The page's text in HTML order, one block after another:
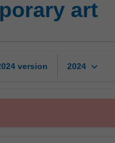
Digital
art
version 2024 keyboard_arrow_down